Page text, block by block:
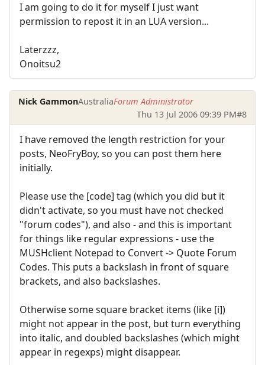
I am going to do it for myself I just want
permission to repost it in an LUA version...
Laterzzz,
Onoitsu2
Nick GammonAustraliaForum Administrator
Thu 13 Jul 2006 09:39 PM#8
I have removed the length restriction for your
posts, NeoFryBoy, so you can post them here
initially.
Please use the [code] tag (which you did but it
didn't activate, so you must have not checked
"forum codes"), and also - and this is important
for things like regular expressions - use the
MUSHclient Notepad to Convert -> Quote Forum
Codes. This puts a backslash in front of square
brackets, and also backslashes.
Otherwise some square bracket items (like [i])
might not appear in the post, but turn everything
into italic, and doubled backslashes (which might
appear in regexps) might disappear.